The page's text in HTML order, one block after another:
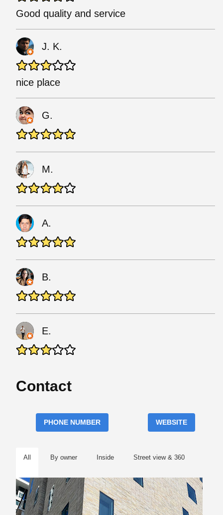
Good quality and service
J. K.
nice place
G.
M.
A.
B.
E.
Contact
PHONE NUMBER WEBSITE
All By owner Inside Street view & 360